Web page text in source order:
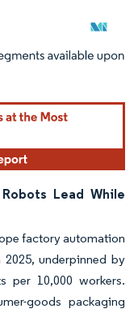
under CC BY 4.0.
Lead While
factory automation
underpinned by
per 10,000 workers.
goods packaging